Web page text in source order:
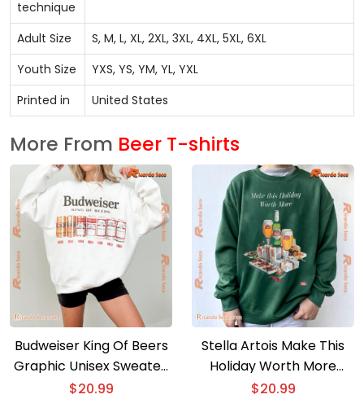
technique
Adult Size
S, M, L, XL, 2XL, 3XL, 4XL, 5XL, 6XL
Youth Size
YXS, YS, YM, YL, YXL
Printed in
United States
More From Beer T-shirts
Budweiser King Of Beers
Graphic Unisex Sweater,
Sweatshirt
$20.99
Stella Artois Make This
Holiday Worth More
Graphic Classic Men
$20.99